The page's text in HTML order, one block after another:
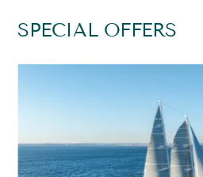
SPECIAL OFFERS